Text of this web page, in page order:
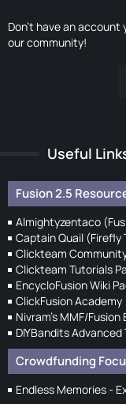
Don’t have an account
our community!
Useful
Fusion 2.5
Almightyzentaco
Captain Quail (Firefly
Clickteam
Clickteam Tutorials
EncycloFusion Wiki
ClickFusion Academy
Nivram's MMF/Fusion
DIYBandits
Crowdfunding
Endless Memories -